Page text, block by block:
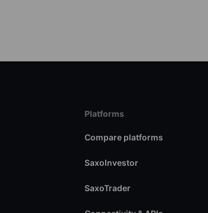
Platforms
Compare platforms
SaxoInvestor
SaxoTrader